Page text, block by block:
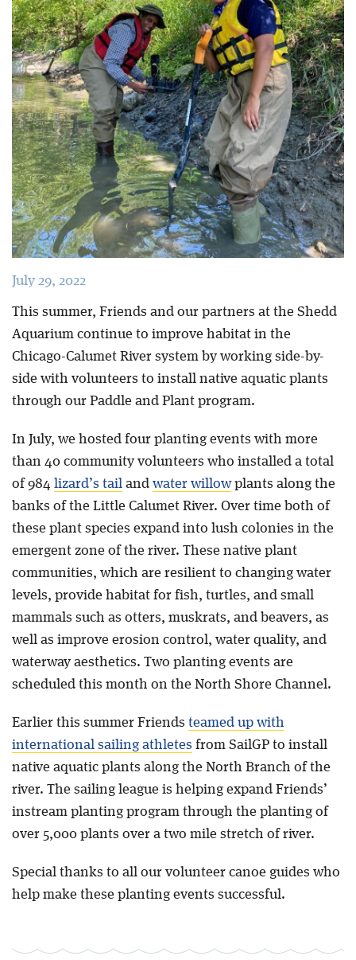
July 29, 2022
This summer, Friends and our partners at the Shedd
Aquarium continue to improve habitat in the
Chicago-Calumet River system by working side-by-
side with volunteers to install native aquatic plants
through our Paddle and Plant program.
In July, we hosted four planting events with more
than 40 community volunteers who installed a total
of 984 lizard’s tailand water willowplants along the
banks of the Little Calumet River. Over time both of
these plant species expand into lush colonies in the
emergent zone of the river. These native plant
communities, which are resilient to changing water
levels, provide habitat for fish, turtles, and small
mammals such as otters, muskrats, and beavers, as
well as improve erosion control, water quality, and
waterway aesthetics. Two planting events are
scheduled this month on the North Shore Channel.
Earlier this summer Friends teamed up with
international sailing athletes from SailGP to install
native aquatic plants along the North Branch of the
river. The sailing league is helping expand Friends’
instream planting program through the planting of
over 5,000 plants over a two mile stretch of river.
Special thanks to all our volunteer canoe guides who
help make these planting events successful.